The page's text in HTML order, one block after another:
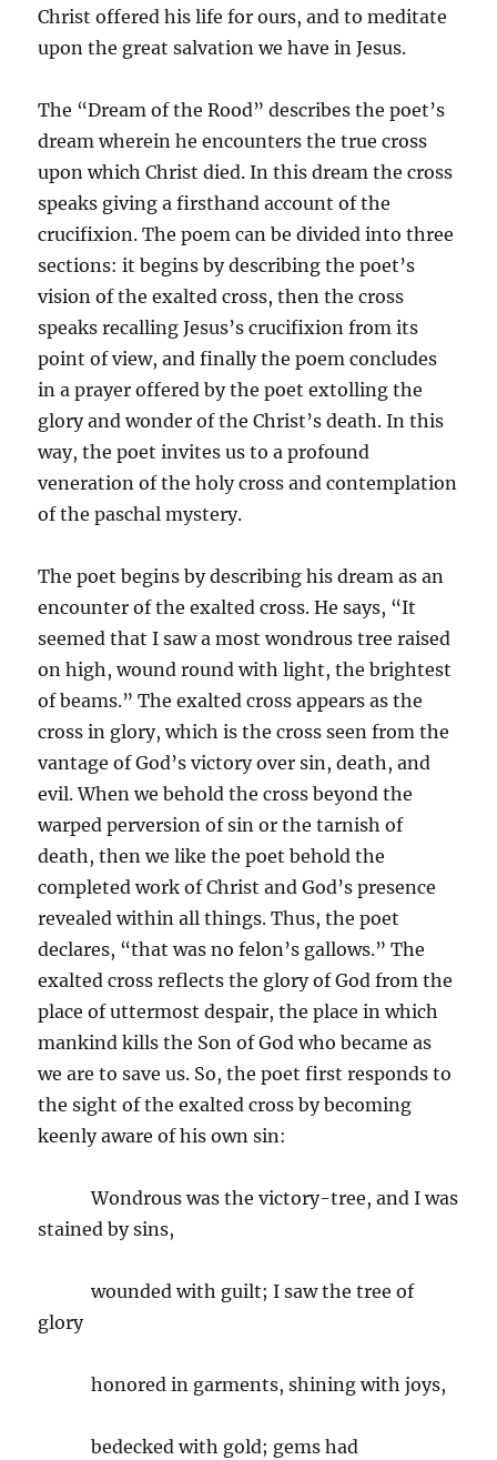
Christ offered his life for ours, and to meditate
upon the great salvation we have in Jesus.
The “Dream of the Rood” describes the poet’s
dream wherein he encounters the true cross
upon which Christ died. In this dream the cross
speaks giving a firsthand account of the
crucifixion. The poem can be divided into three
sections: it begins by describing the poet’s
vision of the exalted cross, then the cross
speaks recalling Jesus’s crucifixion from its
point of view, and finally the poem concludes
in a prayer offered by the poet extolling the
glory and wonder of the Christ’s death. In this
way, the poet invites us to a profound
veneration of the holy cross and contemplation
of the paschal mystery.
The poet begins by describing his dream as an
encounter of the exalted cross. He says, “It
seemed that I saw a most wondrous tree raised
on high, wound round with light, the brightest
of beams.” The exalted cross appears as the
cross in glory, which is the cross seen from the
vantage of God’s victory over sin, death, and
evil. When we behold the cross beyond the
warped perversion of sin or the tarnish of
death, then we like the poet behold the
completed work of Christ and God’s presence
revealed within all things. Thus, the poet
declares, “that was no felon’s gallows.” The
exalted cross reflects the glory of God from the
place of uttermost despair, the place in which
mankind kills the Son of God who became as
we are to save us. So, the poet first responds to
the sight of the exalted cross by becoming
keenly aware of his own sin:
Wondrous was the victory-tree, and I was
stained by sins,
wounded with guilt; I saw the tree of
glory
honored in garments, shining with joys,
bedecked with gold; gems had